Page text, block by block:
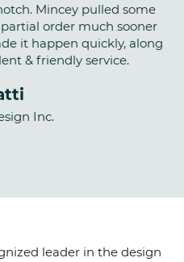
Mincey pulled some
order much sooner
it happen quickly, along
& friendly service.
Inc.
leader in the design